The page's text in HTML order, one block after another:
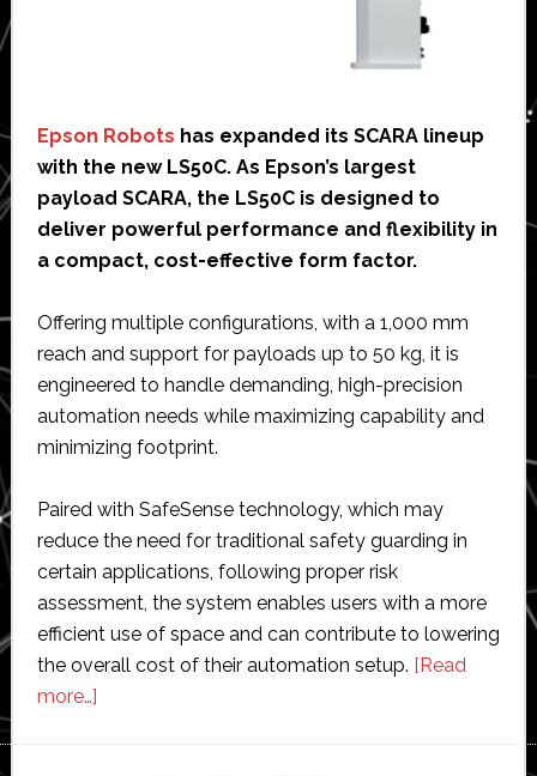
Epson Robots has expanded its SCARA lineup
with the new LS50C. As Epson’s largest
payload SCARA, the LS50C is designed to
deliver powerful performance and flexibility in
a compact, cost-effective form factor.
Offering multiple configurations, with a 1,000 mm
reach and support for payloads up to 50 kg, it is
engineered to handle demanding, high-precision
automation needs while maximizing capability and
minimizing footprint.
Paired with SafeSense technology, which may
reduce the need for traditional safety guarding in
certain applications, following proper risk
assessment, the system enables users with a more
efficient use of space and can contribute to lowering
the overall cost of their automation setup. [Read
more…]about